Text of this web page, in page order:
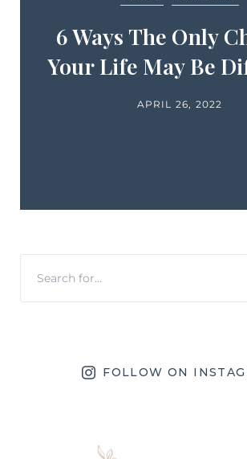
6 Ways The Only
Your Life May Be
APRIL 26, 2022
FOLLOW ON